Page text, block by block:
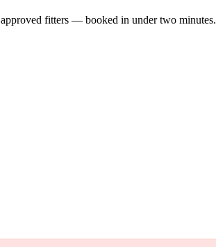
fitters — booked in under two minutes.